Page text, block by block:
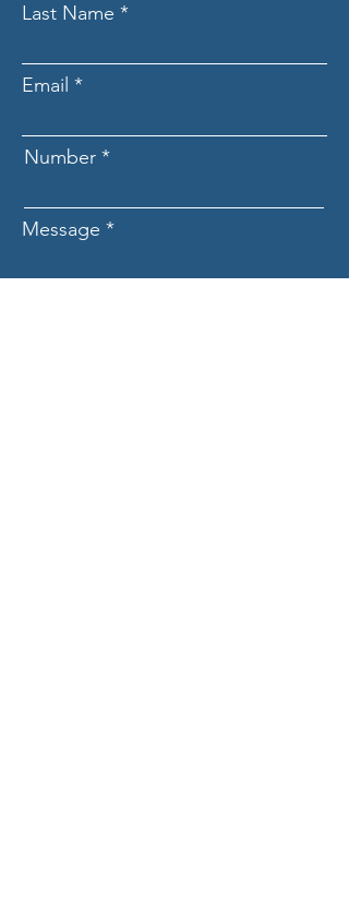
Last Name
Email
Number
Message